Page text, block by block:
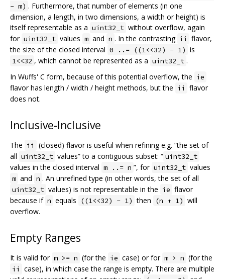
- m) . Furthermore, that number of elements (in one
dimension, a length, in two dimensions, a width or height) is
itself representable as a uint32_t without overflow, again
for uint32_t values m and n . In the contrasting ii
flavor,
the size of the closed interval 0 ..= ((1<<32) - 1) is
1<<32 , which cannot be represented as a uint32_t .
In Wuffs' C form, because of this potential overflow, the ie
flavor has length / width / height methods, but the ii
flavor
does not.
Inclusive-Inclusive
The ii
(closed) flavor is useful when refining e.g. “the set of
all uint32_t values” to a contiguous subset: “ uint32_t
values in the closed interval m ..= n ”, for uint32_t values
m and n . An unrefined type (in other words, the set of all
uint32_t values) is not representable in the ie flavor
because if n equals ((1<<32) - 1) then (n + 1) will
overflow.
Empty Ranges
It is valid for m >= n (for the ie case) or for m > n (for the
ii
case), in which case the range is empty. There are multiple